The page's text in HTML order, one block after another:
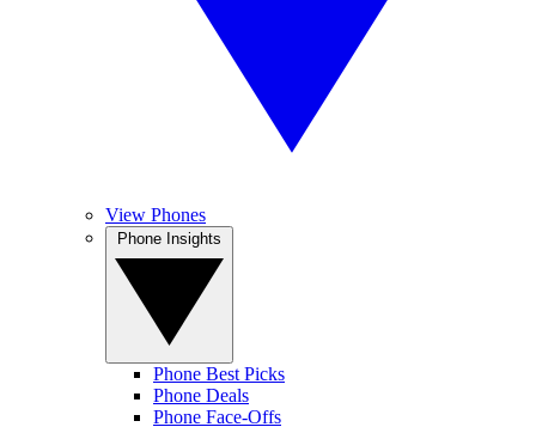
View Phones
Phone Best Picks
Phone Deals
Phone Face-Offs